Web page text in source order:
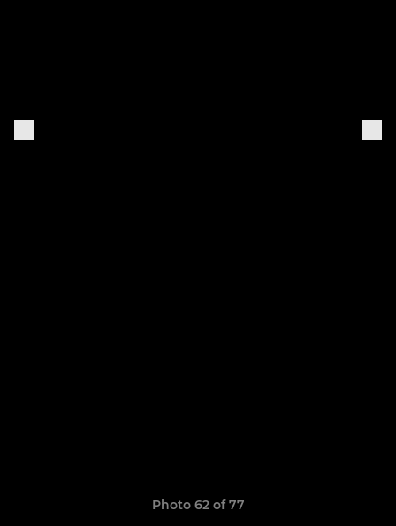
Photo 62 of 77